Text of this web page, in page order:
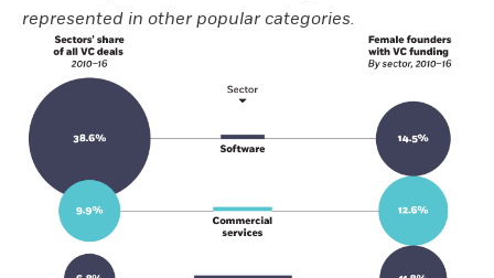
represented in other popular categories.